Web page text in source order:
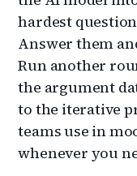
hardest
Answer them
Run another
the argument
to the iterative
teams use in
whenever you